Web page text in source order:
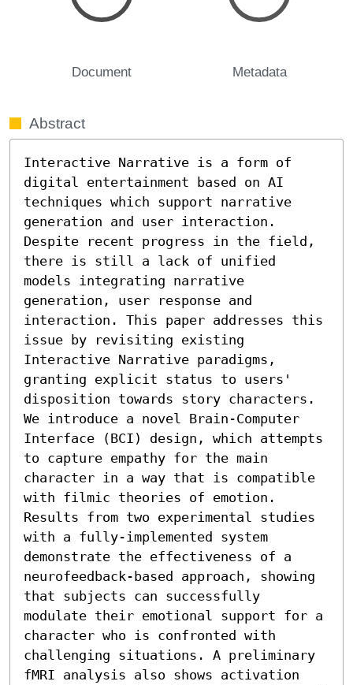
Document Metadata
Abstract
Interactive Narrative is a form of
digital entertainment based on AI
techniques which support narrative
generation and user interaction.
Despite recent progress in the field,
there is still a lack of unified
models integrating narrative
generation, user response and
interaction. This paper addresses this
issue by revisiting existing
Interactive Narrative paradigms,
granting explicit status to users'
disposition towards story characters.
We introduce a novel Brain-Computer
Interface (BCI) design, which attempts
to capture empathy for the main
character in a way that is compatible
with filmic theories of emotion.
Results from two experimental studies
with a fully-implemented system
demonstrate the effectiveness of a
neurofeedback-based approach, showing
that subjects can successfully
modulate their emotional support for a
character who is confronted with
challenging situations. A preliminary
fMRI analysis also shows activation